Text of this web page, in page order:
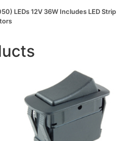
LEDs 12V 36W Includes LED Strip